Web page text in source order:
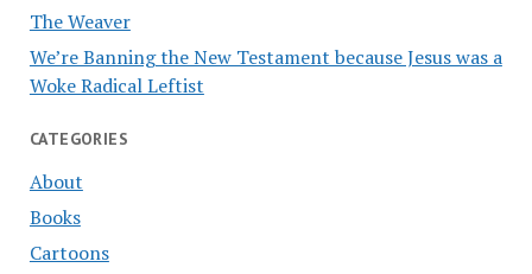
The Weaver
We’re Banning the New Testament because Jesus was a
Woke Radical Leftist
CATEGORIES
About
Books
Cartoons